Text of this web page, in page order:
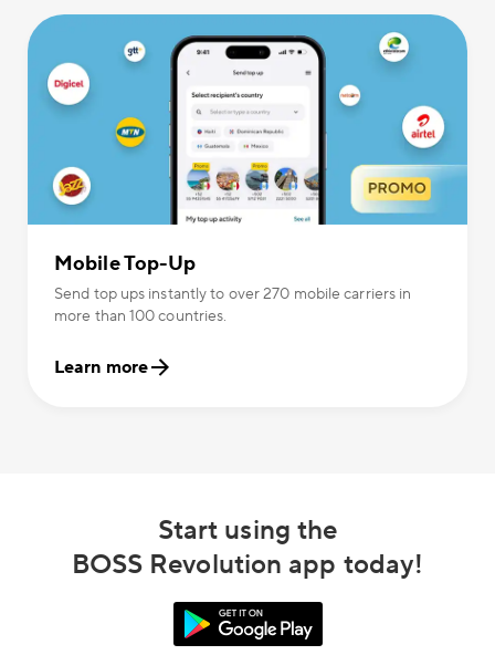
Mobile Top-Up
Send top ups instantly to over 270 mobile carriers in
more than 100 countries.
Learn more
Start using the
BOSS Revolution app today!